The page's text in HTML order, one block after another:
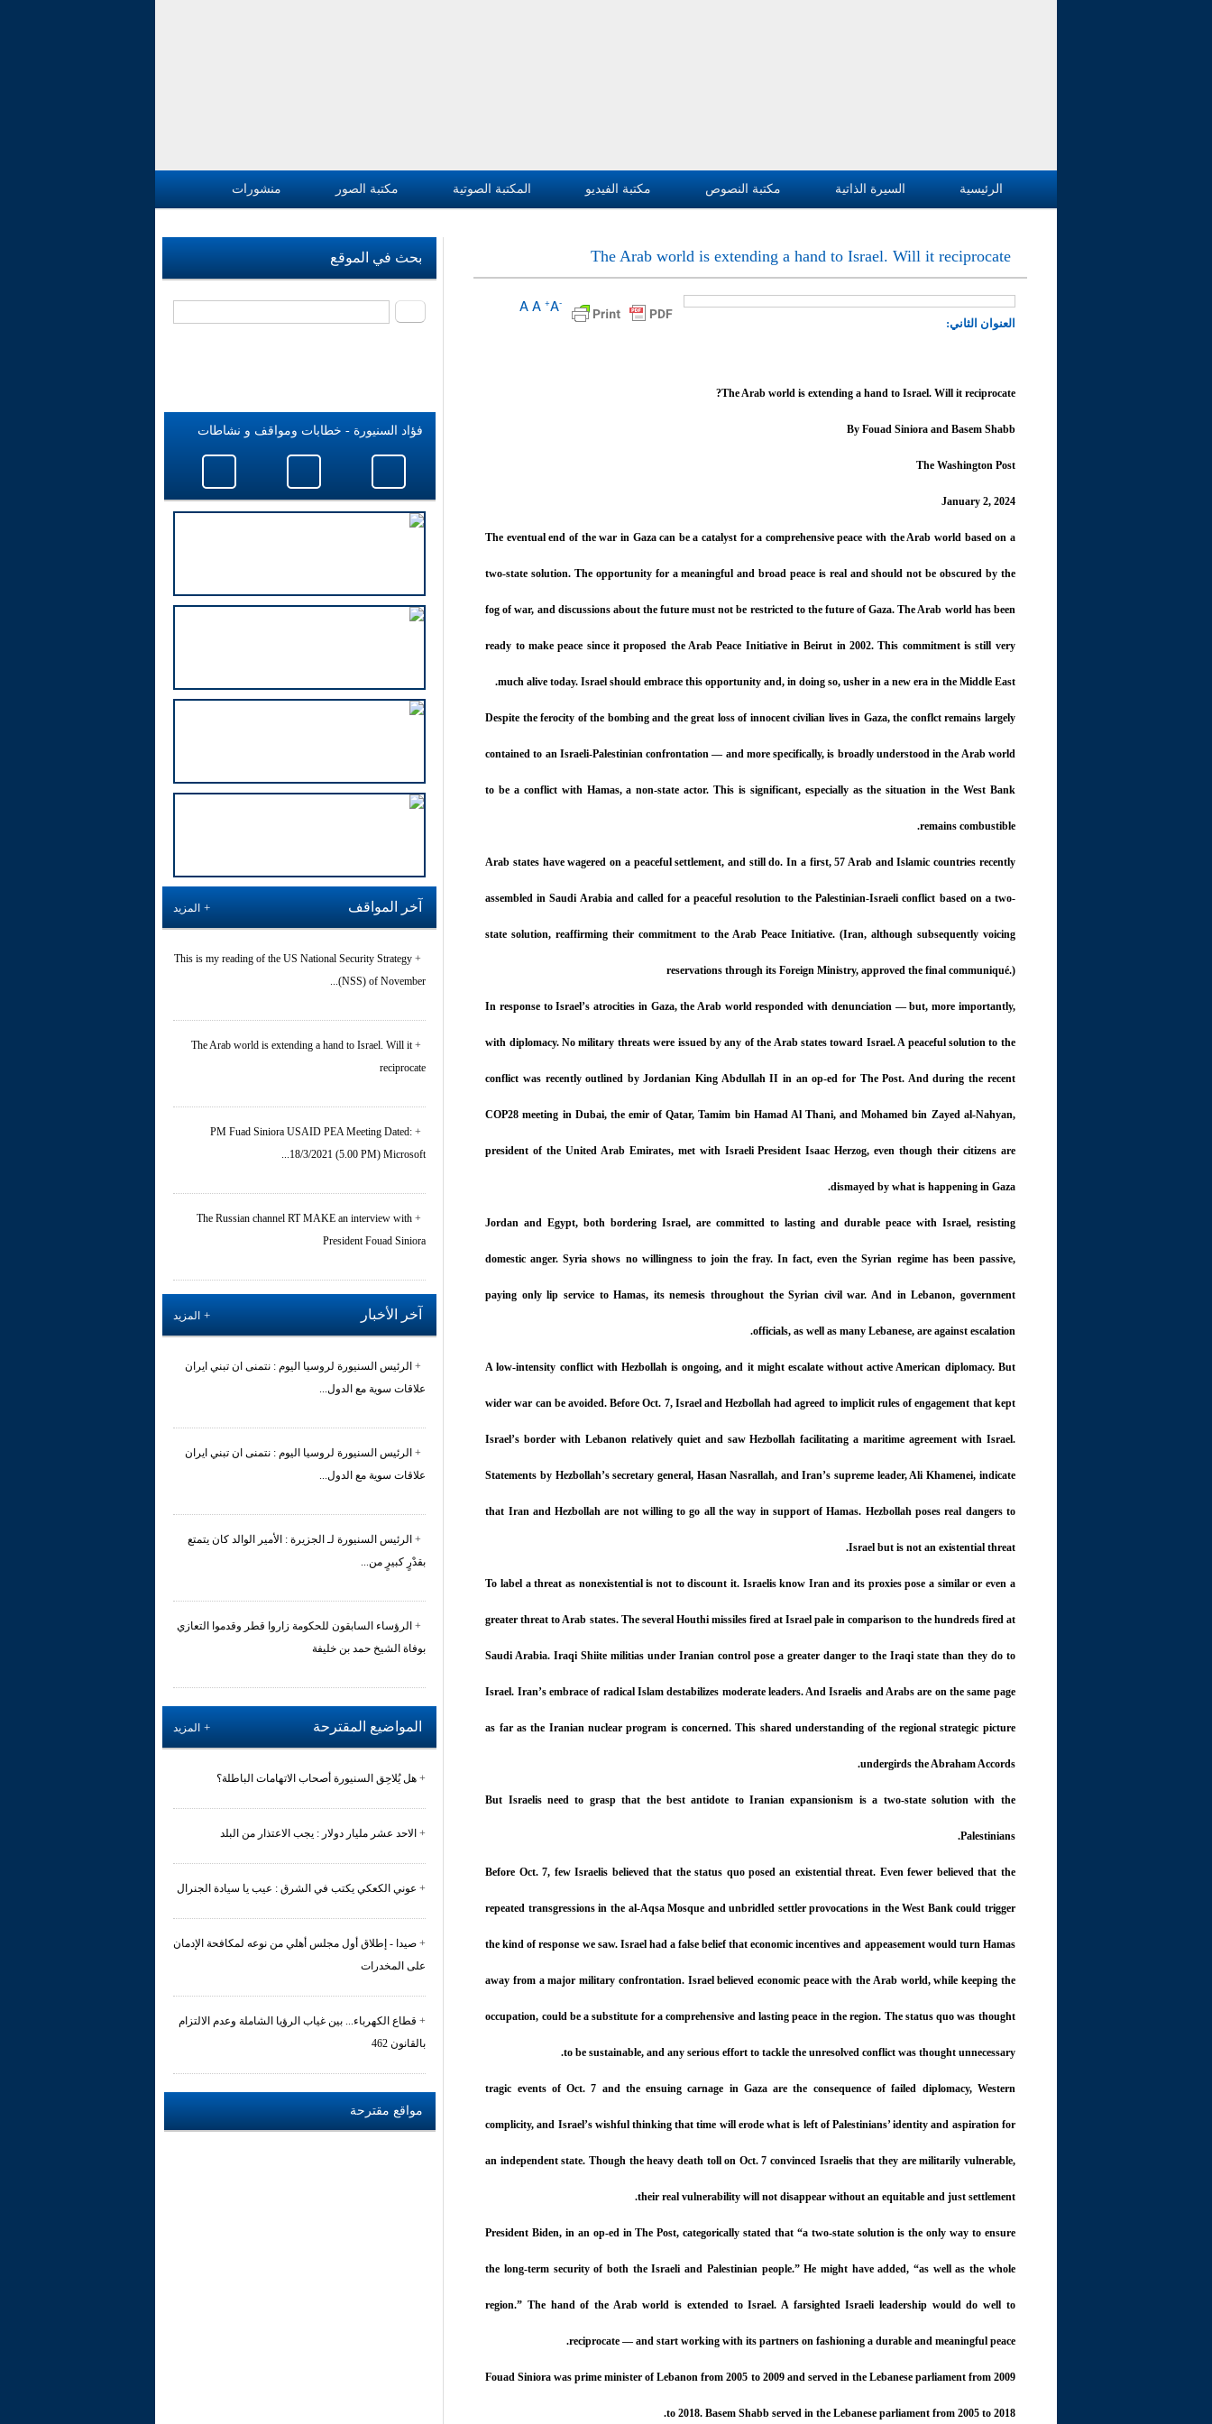
الرئيسية السيرة الذاتية مكتبة النصوص مكتبة الفيديو المكتبة الصوتية مكتبة الصور منشورات
The Arab world is extending a hand to Israel. Will it reciprocate
-
A A +A
العنوان الثاني:
The Arab world is extending a hand to Israel. Will it reciprocate?
By Fouad Siniora and Basem Shabb
The Washington Post
January 2, 2024
The eventual end of the war in Gaza can be a catalyst for a comprehensive peace with the Arab world based on a
two-state solution. The opportunity for a meaningful and broad peace is real and should not be obscured by the
fog of war, and discussions about the future must not be restricted to the future of Gaza. The Arab world has been
ready to make peace since it proposed the Arab Peace Initiative in Beirut in 2002. This commitment is still very
much alive today. Israel should embrace this opportunity and, in doing so, usher in a new era in the Middle East.
Despite the ferocity of the bombing and the great loss of innocent civilian lives in Gaza, the conflct remains largely
contained to an Israeli-Palestinian confrontation — and more specifically, is broadly understood in the Arab world
to be a conflict with Hamas, a non-state actor. This is significant, especially as the situation in the West Bank
remains combustible.
Arab states have wagered on a peaceful settlement, and still do. In a first, 57 Arab and Islamic countries recently
assembled in Saudi Arabia and called for a peaceful resolution to the Palestinian-Israeli conflict based on a two-
state solution, reaffirming their commitment to the Arab Peace Initiative. (Iran, although subsequently voicing
reservations through its Foreign Ministry, approved the final communiqué.)
In response to Israel’s atrocities in Gaza, the Arab world responded with denunciation — but, more importantly,
with diplomacy. No military threats were issued by any of the Arab states toward Israel. A peaceful solution to the
conflict was recently outlined by Jordanian King Abdullah II in an op-ed for The Post. And during the recent
COP28 meeting in Dubai, the emir of Qatar, Tamim bin Hamad Al Thani, and Mohamed bin Zayed al-Nahyan,
president of the United Arab Emirates, met with Israeli President Isaac Herzog, even though their citizens are
dismayed by what is happening in Gaza.
Jordan and Egypt, both bordering Israel, are committed to lasting and durable peace with Israel, resisting
domestic anger. Syria shows no willingness to join the fray. In fact, even the Syrian regime has been passive,
paying only lip service to Hamas, its nemesis throughout the Syrian civil war. And in Lebanon, government
officials, as well as many Lebanese, are against escalation.
A low-intensity conflict with Hezbollah is ongoing, and it might escalate without active American diplomacy. But
wider war can be avoided. Before Oct. 7, Israel and Hezbollah had agreed to implicit rules of engagement that kept
Israel’s border with Lebanon relatively quiet and saw Hezbollah facilitating a maritime agreement with Israel.
Statements by Hezbollah’s secretary general, Hasan Nasrallah, and Iran’s supreme leader, Ali Khamenei, indicate
that Iran and Hezbollah are not willing to go all the way in support of Hamas. Hezbollah poses real dangers to
Israel but is not an existential threat.
To label a threat as nonexistential is not to discount it. Israelis know Iran and its proxies pose a similar or even a
greater threat to Arab states. The several Houthi missiles fired at Israel pale in comparison to the hundreds fired at
Saudi Arabia. Iraqi Shiite militias under Iranian control pose a greater danger to the Iraqi state than they do to
Israel. Iran’s embrace of radical Islam destabilizes moderate leaders. And Israelis and Arabs are on the same page
as far as the Iranian nuclear program is concerned. This shared understanding of the regional strategic picture
undergirds the Abraham Accords.
But Israelis need to grasp that the best antidote to Iranian expansionism is a two-state solution with the
Palestinians.
Before Oct. 7, few Israelis believed that the status quo posed an existential threat. Even fewer believed that the
repeated transgressions in the al-Aqsa Mosque and unbridled settler provocations in the West Bank could trigger
the kind of response we saw. Israel had a false belief that economic incentives and appeasement would turn Hamas
away from a major military confrontation. Israel believed economic peace with the Arab world, while keeping the
occupation, could be a substitute for a comprehensive and lasting peace in the region. The status quo was thought
to be sustainable, and any serious effort to tackle the unresolved conflict was thought unnecessary.
tragic events of Oct. 7 and the ensuing carnage in Gaza are the consequence of failed diplomacy, Western
complicity, and Israel’s wishful thinking that time will erode what is left of Palestinians’ identity and aspiration for
an independent state. Though the heavy death toll on Oct. 7 convinced Israelis that they are militarily vulnerable,
their real vulnerability will not disappear without an equitable and just settlement.
President Biden, in an op-ed in The Post, categorically stated that “a two-state solution is the only way to ensure
the long-term security of both the Israeli and Palestinian people.” He might have added, “as well as the whole
region.” The hand of the Arab world is extended to Israel. A farsighted Israeli leadership would do well to
reciprocate — and start working with its partners on fashioning a durable and meaningful peace.
Fouad Siniora was prime minister of Lebanon from 2005 to 2009 and served in the Lebanese parliament from 2009
to 2018. Basem Shabb served in the Lebanese parliament from 2005 to 2018.
بحث في الموقع
‏بحث ‏
فؤاد السنيورة - خطابات ومواقف و نشاطات
آخر المواقف المزيد
This is my reading of the US National Security Strategy
(NSS) of November...
The Arab world is extending a hand to Israel. Will it
reciprocate
PM Fuad Siniora USAID PEA Meeting Dated:
18/3/2021 (5.00 PM) Microsoft...
The Russian channel RT MAKE an interview with
President Fouad Siniora
آخر الأخبار المزيد
الرئيس السنيورة لروسيا اليوم : نتمنى ان تبني ايران
علاقات سوية مع الدول...
الرئيس السنيورة لروسيا اليوم : نتمنى ان تبني ايران
علاقات سوية مع الدول...
الرئيس السنيورة لـ الجزيرة : الأمير الوالد كان يتمتع
بقدْرٍ كبيرٍ من...
الرؤساء السابقون للحكومة زاروا قطر وقدموا التعازي
بوفاة الشيخ حمد بن خليفة
المواضيع المقترحة المزيد
هل يُلاحِق السنيورة أصحاب الاتهامات الباطلة؟
الاحد عشر مليار دولار : يجب الاعتذار من البلد
عوني الكعكي يكتب في الشرق : عيب يا سيادة الجنرال
صيدا - إطلاق أول مجلس أهلي من نوعه لمكافحة الإدمان
على المخدرات
قطاع الكهرباء... بين غياب الرؤيا الشاملة وعدم الالتزام
بالقانون 462
مواقع مقترحة